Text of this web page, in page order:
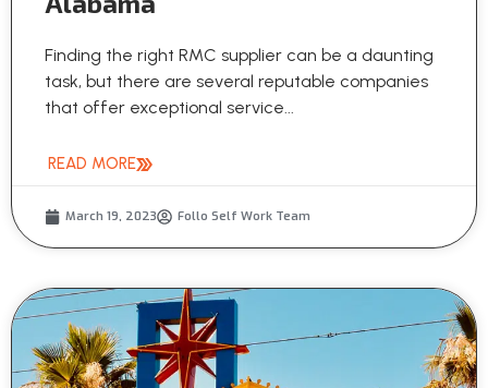
Finding the right RMC supplier can be a daunting
task, but there are several reputable companies
that offer exceptional service...
READ MORE
March 19, 2023 Follo Self Work Team